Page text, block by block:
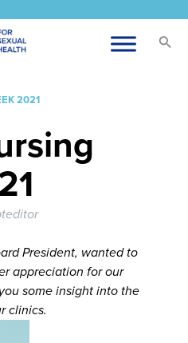
2021
President, wanted to
appreciation for our
some insight into the
clinics.